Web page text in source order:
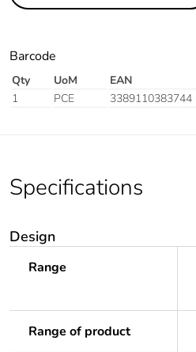
Barcode
Qty UoM EAN
1
PCE 3389110383744
Specifications
Design
Range
Range of product